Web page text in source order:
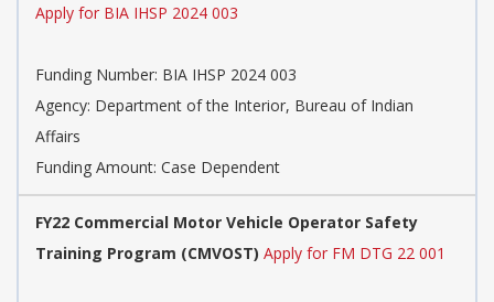
Apply for BIA IHSP 2024 003
Funding Number: BIA IHSP 2024 003
Agency: Department of the Interior, Bureau of Indian
Affairs
Funding Amount: Case Dependent
FY22 Commercial Motor Vehicle Operator Safety
Training Program (CMVOST) Apply for FM DTG 22 001